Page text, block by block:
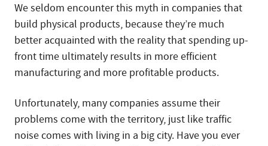
We seldom encounter this myth in companies that
build physical products, because they’re much
better acquainted with the reality that spending up-
front time ultimately results in more efficient
manufacturing and more profitable products.
Unfortunately, many companies assume their
problems come with the territory, just like traffic
noise comes with living in a big city. Have you ever